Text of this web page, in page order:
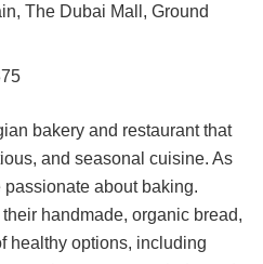
The Dubai Mall, Ground
bakery and restaurant that
and seasonal cuisine. As
about baking.
handmade, organic bread,
healthy options, including